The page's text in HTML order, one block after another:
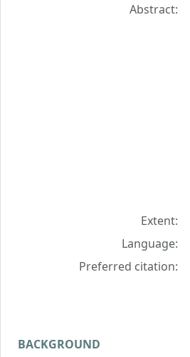
Abstract:
Extent:
Language:
Preferred citation:
BACKGROUND